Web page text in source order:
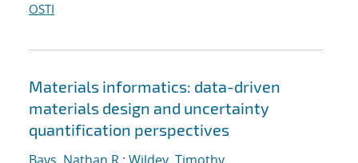
OSTI
Materials informatics: data-driven
materials design and uncertainty
quantification perspectives